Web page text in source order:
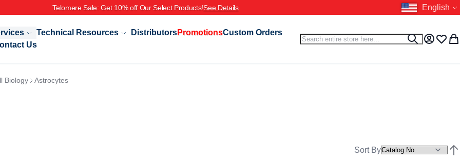
Telomere Sale: Get 10% off Our Select Products!See Details Language
English
Technical Resources DistributorsPromotionsCustom Orders
Us
Search
Search
My Wish
Biology Astrocytes
Sort By